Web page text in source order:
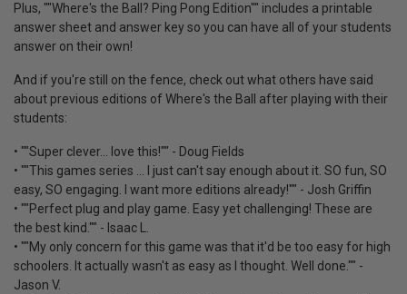
Plus, ""Where's the Ball? Ping Pong Edition"" includes a printable
answer sheet and answer key so you can have all of your students
answer on their own!
And if you're still on the fence, check out what others have said
about previous editions of Where's the Ball after playing with their
students:
• ""Super clever... love this!"" - Doug Fields
• ""This games series ... I just can't say enough about it. SO fun, SO
easy, SO engaging. I want more editions already!"" - Josh Griffin
• ""Perfect plug and play game. Easy yet challenging! These are
the best kind."" - Isaac L.
• ""My only concern for this game was that it'd be too easy for high
schoolers. It actually wasn't as easy as I thought. Well done."" -
Jason V.